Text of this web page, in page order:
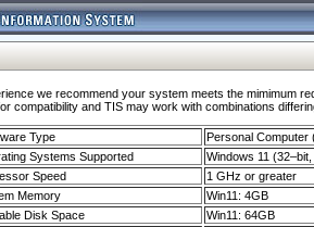
we recommend your system meets the mimimum
compatibility and TIS may work with combinations
Type
Personal Computer
Systems Supported
Windows 11
Speed
1 GHz or greater
Memory
Win11: 4GB
Disk Space
Win11: 64GB